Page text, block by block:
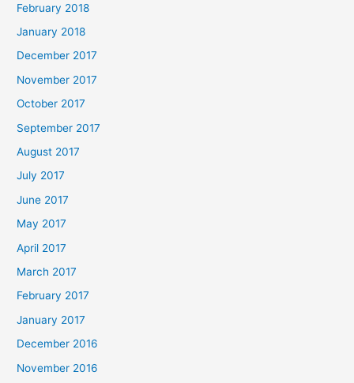
February 2018
January 2018
December 2017
November 2017
October 2017
September 2017
August 2017
July 2017
June 2017
May 2017
April 2017
March 2017
February 2017
January 2017
December 2016
November 2016